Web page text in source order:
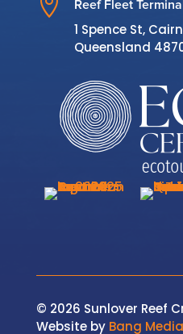
Reef Fleet Terminal
1 Spence St,
Queensland
© 2026 Sunlover Reef
Website by Bang Media